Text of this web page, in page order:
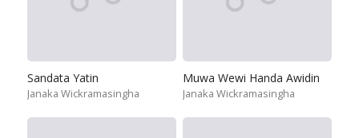
Sandata Yatin
Janaka Wickramasingha
Muwa Wewi Handa Awidin
Janaka Wickramasingha